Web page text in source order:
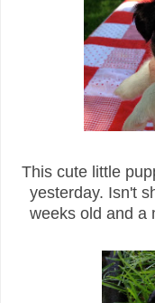
This cute little
yesterday. Isn't
weeks old and a